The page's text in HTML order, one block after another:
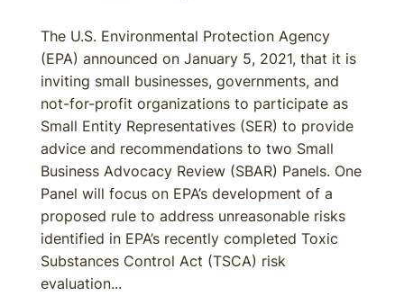
The U.S. Environmental Protection Agency
(EPA) announced on January 5, 2021, that it is
inviting small businesses, governments, and
not-for-profit organizations to participate as
Small Entity Representatives (SER) to provide
advice and recommendations to two Small
Business Advocacy Review (SBAR) Panels. One
Panel will focus on EPA’s development of a
proposed rule to address unreasonable risks
identified in EPA’s recently completed Toxic
Substances Control Act (TSCA) risk
evaluation...